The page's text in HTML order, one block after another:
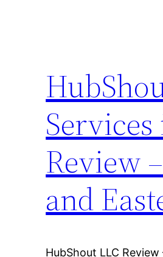
Review
and
HubShout LLC